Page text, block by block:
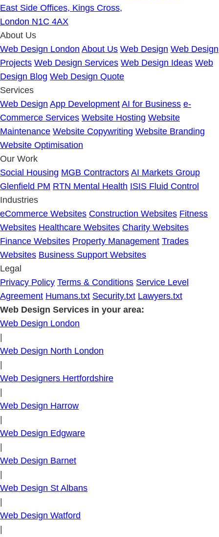
East Side Offices, Kings Cross,
London N1C 4AX
About Us
Web Design London About Us Web Design Web Design
Projects Web Design Services Web Design Ideas Web
Design Blog Web Design Quote
Services
Web Design App Development AI for Business e-
Commerce Services Website Hosting Website
Maintenance Website Copywriting Website Branding
Website Optimisation
Our Work
Social Housing MGB Contractors AI Markets Group
Glenfield PM RTN Mental Health ISIS Fluid Control
Industries
eCommerce Websites Construction Websites Fitness
Websites Healthcare Websites Charity Websites
Finance Websites Property Management Trades
Websites Business Support Websites
Legal
Privacy Policy Terms & Conditions Service Level
Agreement Humans.txt Security.txt Lawyers.txt
Web Design Services in your area:
Web Design London
Web Design North London
Web Designers Hertfordshire
Web Design Harrow
Web Design Edgware
Web Design Barnet
Web Design St Albans
Web Design Watford